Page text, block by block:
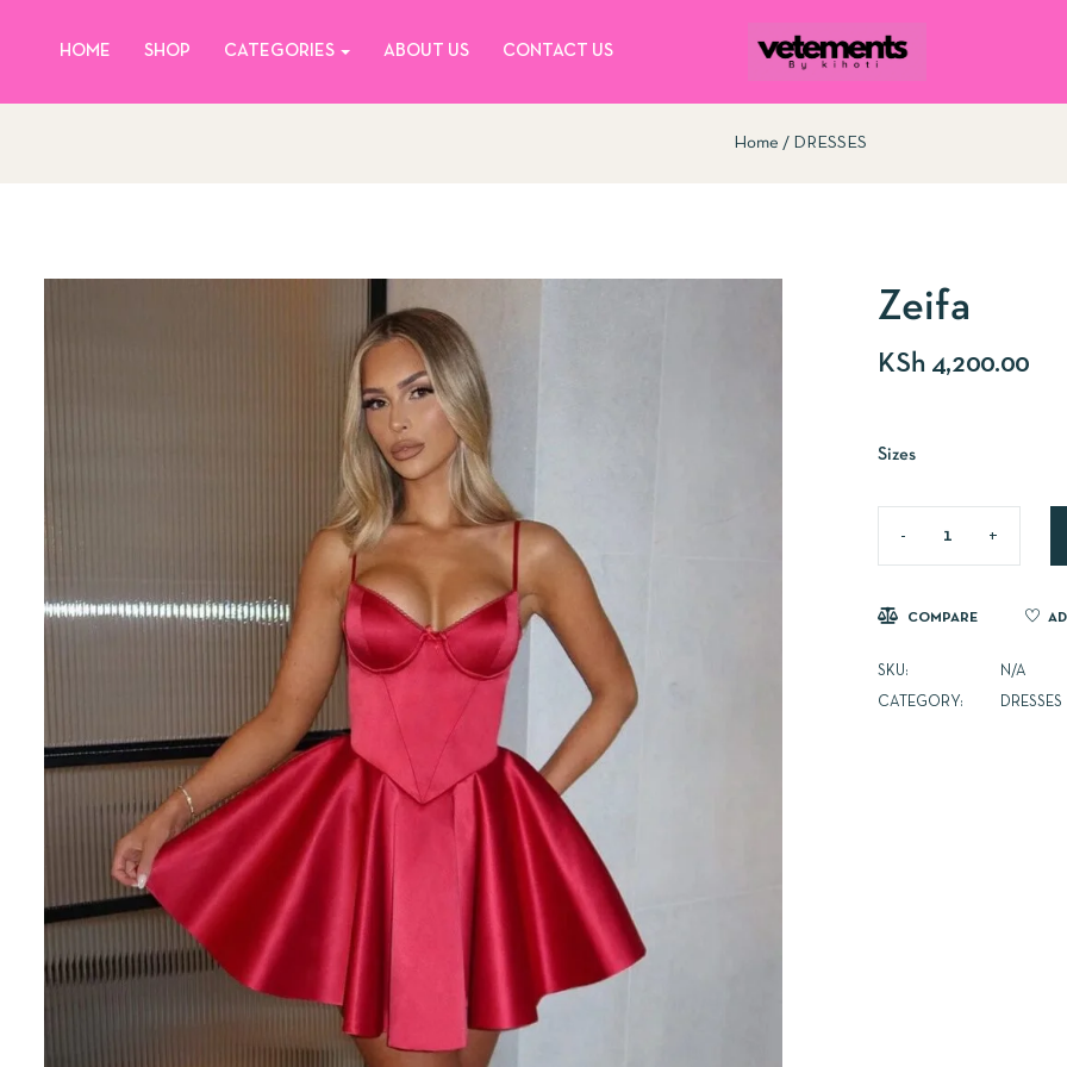
HOME SHOP CATEGORIES ABOUT US CONTACT US
Home DRESSES
Zeifa
KSh 4,200.00
Sizes
COMPARE
SKU: N/A
CATEGORY: DRESSES